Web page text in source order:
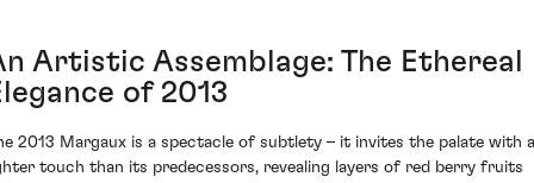
Artistic Assemblage: The Ethereal
of 2013
2013 Margaux is a spectacle of subtlety – it invites the palate with a
touch than its predecessors, revealing layers of red berry fruits